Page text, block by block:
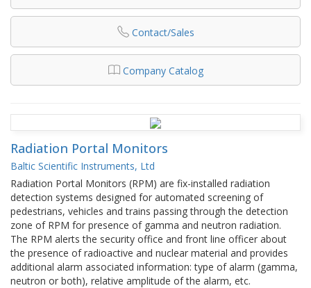
Contact/Sales
Company Catalog
Radiation Portal Monitors
Baltic Scientific Instruments, Ltd
Radiation Portal Monitors (RPM) are fix-installed radiation
detection systems designed for automated screening of
pedestrians, vehicles and trains passing through the detection
zone of RPM for presence of gamma and neutron radiation.
The RPM alerts the security office and front line officer about
the presence of radioactive and nuclear material and provides
additional alarm associated information: type of alarm (gamma,
neutron or both), relative amplitude of the alarm, etc.